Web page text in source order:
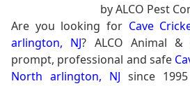
by ALCO Pest
Are you looking for Cave
arlington, NJ? ALCO Animal
prompt, professional and safe
North arlington, NJ since